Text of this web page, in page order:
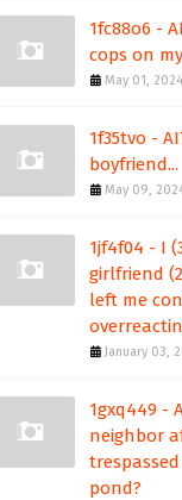
1fc88o6 -
cops on
May 01, 2024
1f35tvo -
boyfriend...
May 09,
1jf4f04 - I
girlfriend
left me
January 03,
1gxq449 -
neighbor
pond?